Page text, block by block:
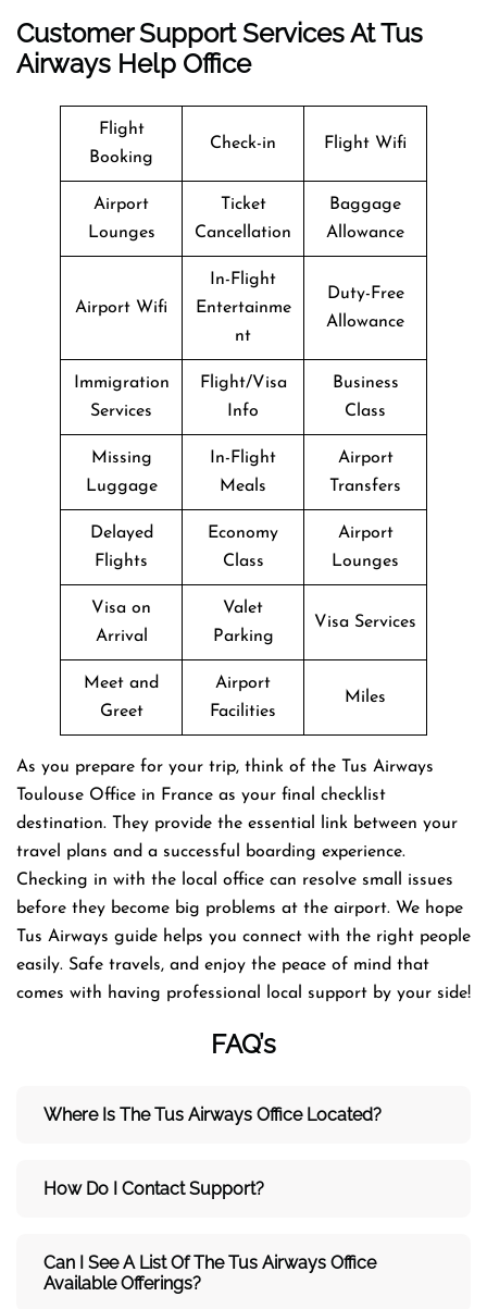
Customer Support Services At Tus
Airways Help Office
Flight
Booking
Check-in Flight Wifi
Airport
Lounges
Ticket
Cancellation
Baggage
Allowance
Airport Wifi
In-Flight
Entertainme
nt
Duty-Free
Allowance
Immigration
Services
Flight/Visa
Info
Business
Class
Missing
Luggage
In-Flight
Meals
Airport
Transfers
Delayed
Flights
Economy
Class
Airport
Lounges
Visa on
Arrival
Valet
Parking
Visa Services
Meet and
Greet
Airport
Facilities
Miles
As you prepare for your trip, think of the Tus Airways
Toulouse Office in France as your final checklist
destination. They provide the essential link between your
travel plans and a successful boarding experience.
Checking in with the local office can resolve small issues
before they become big problems at the airport. We hope
Tus Airways guide helps you connect with the right people
easily. Safe travels, and enjoy the peace of mind that
comes with having professional local support by your side!
FAQ’s
Where Is The Tus Airways Office Located?
How Do I Contact Support?
Can I See A List Of The Tus Airways Office
Available Offerings?